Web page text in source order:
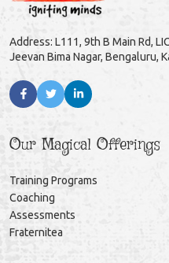
Address: L111, 9th B Main Rd,
Jeevan Bima Nagar, Bengaluru,
Our Magical Offerings
Training Programs
Coaching
Assessments
Fraternitea